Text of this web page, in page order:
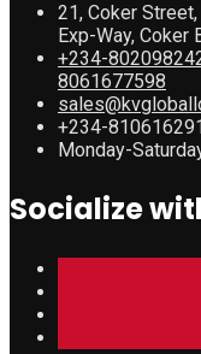
21, Coker
Exp-Way, Coker
+234-
8061677598
+234-
Monday-
Socialize